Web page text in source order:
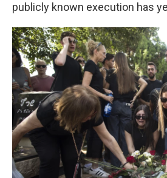
publicly known execution has